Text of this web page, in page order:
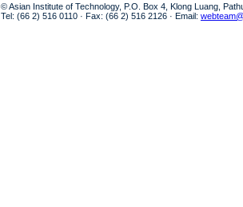
© Asian Institute of Technology, P.O. Box 4, Klong Luang,
Tel: (66 2) 516 0110 · Fax: (66 2) 516 2126 · Email: